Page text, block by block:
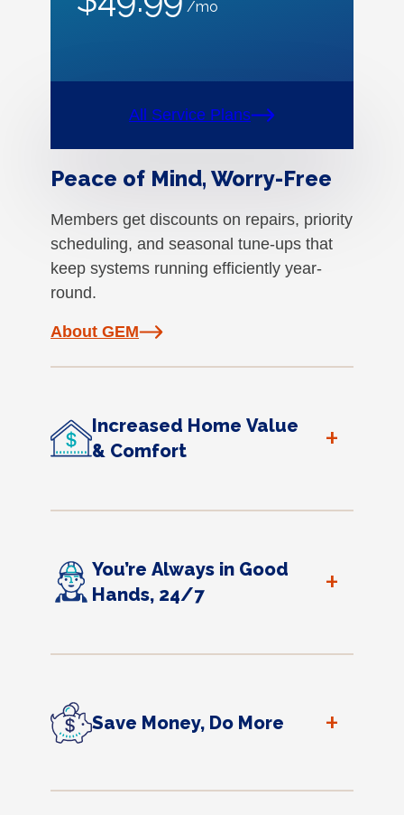
/mo
All Service Plans
Peace of Mind, Worry-Free
Members get discounts on repairs, priority
scheduling, and seasonal tune-ups that
keep systems running efficiently year-
round.
About GEM
Increased Home Value
& Comfort
+
You’re Always in Good
Hands, 24/7
+
Save Money, Do More +